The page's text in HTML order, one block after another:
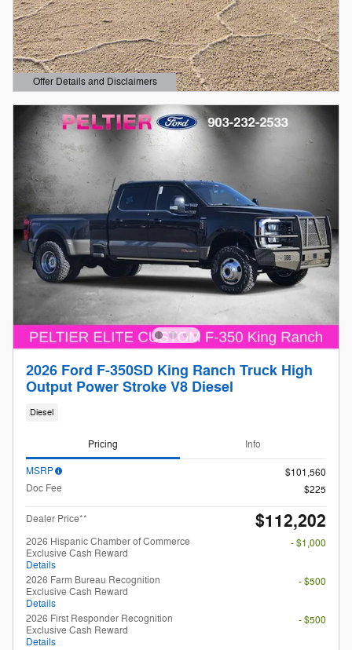
Offer Details and Disclaimers
Open Details Modal
2026 Ford F-350SD King Ranch Truck High
Output Power Stroke V8 Diesel
Diesel
Pricing Info
MSRP
$101,560
Doc Fee
$225
Dealer Price** $112,202
2026 Hispanic Chamber of Commerce
Exclusive Cash Reward
Details
- $1,000
2026 Farm Bureau Recognition
Exclusive Cash Reward
Details
- $500
2026 First Responder Recognition
Exclusive Cash Reward
Details
- $500